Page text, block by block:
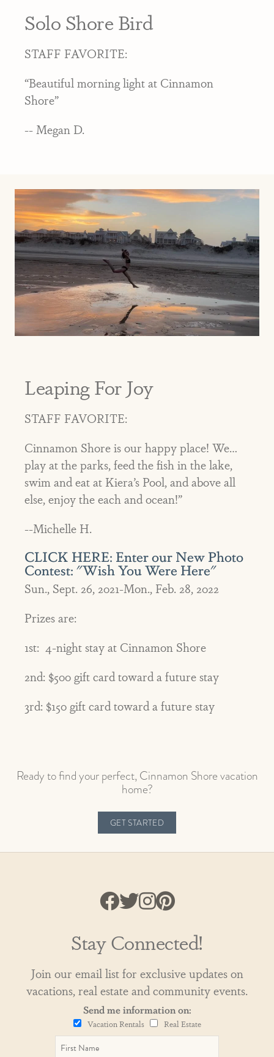
Solo Shore Bird
STAFF FAVORITE:
“Beautiful morning light at Cinnamon
Shore”
-- Megan D.
Leaping For Joy
STAFF FAVORITE:
Cinnamon Shore is our happy place! We…
play at the parks, feed the fish in the lake,
swim and eat at Kiera’s Pool, and above all
else, enjoy the each and ocean!”
--Michelle H.
CLICK HERE: Enter our New Photo
Contest: "Wish You Were Here"
Sun., Sept. 26, 2021-Mon., Feb. 28, 2022
Prizes are:
1st: 4-night stay at Cinnamon Shore
2nd: $500 gift card toward a future stay
3rd: $150 gift card toward a future stay
Ready to find your perfect, Cinnamon Shore vacation
home?
GET STARTED
Stay Connected!
Join our email list for exclusive updates on
vacations, real estate and community events.
Send me information on:
Vacation Rentals Real Estate